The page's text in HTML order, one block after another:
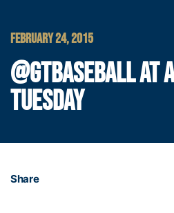
FEBRUARY 24, 2015
@GTBASEBALL AT
TUESDAY
Share